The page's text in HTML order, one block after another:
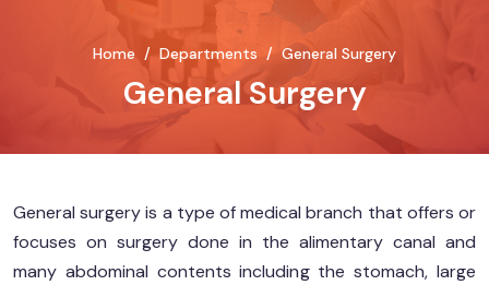
Home Departments General Surgery
General Surgery
General surgery is a type of medical branch that offers or
focuses on surgery done in the alimentary canal and
many abdominal contents including the stomach, large